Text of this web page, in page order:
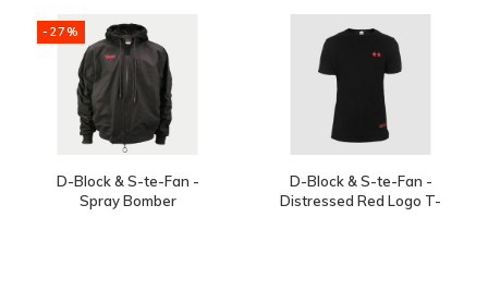
-27%
D-Block & S-te-Fan -
Spray Bomber
D-Block & S-te-Fan -
Distressed Red Logo T-